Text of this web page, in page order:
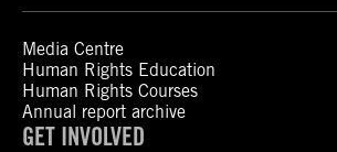
Media Centre
Human Rights Education
Human Rights Courses
Annual report archive
GET INVOLVED